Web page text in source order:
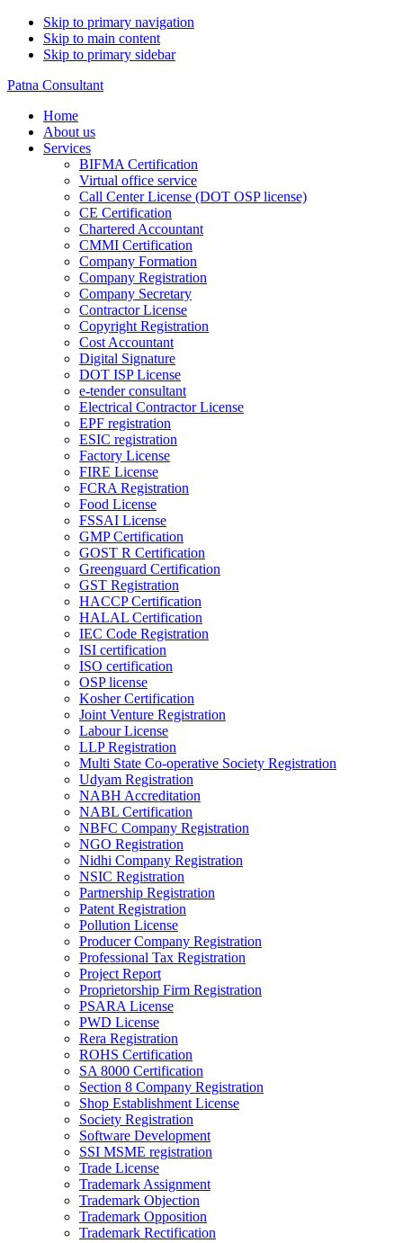
Skip to primary navigation
Skip to main content
Skip to primary sidebar
Patna Consultant
Home
About us
Services
BIFMA Certification
Virtual office service
Call Center License (DOT OSP license)
CE Certification
Chartered Accountant
CMMI Certification
Company Formation
Company Registration
Company Secretary
Contractor License
Copyright Registration
Cost Accountant
Digital Signature
DOT ISP License
e-tender consultant
Electrical Contractor License
EPF registration
ESIC registration
Factory License
FIRE License
FCRA Registration
Food License
FSSAI License
GMP Certification
GOST R Certification
Greenguard Certification
GST Registration
HACCP Certification
HALAL Certification
IEC Code Registration
ISI certification
ISO certification
OSP license
Kosher Certification
Joint Venture Registration
Labour License
LLP Registration
Multi State Co-operative Society Registration
Udyam Registration
NABH Accreditation
NABL Certification
NBFC Company Registration
NGO Registration
Nidhi Company Registration
NSIC Registration
Partnership Registration
Patent Registration
Pollution License
Producer Company Registration
Professional Tax Registration
Project Report
Proprietorship Firm Registration
PSARA License
PWD License
Rera Registration
ROHS Certification
SA 8000 Certification
Section 8 Company Registration
Shop Establishment License
Society Registration
Software Development
SSI MSME registration
Trade License
Trademark Assignment
Trademark Objection
Trademark Opposition
Trademark Rectification